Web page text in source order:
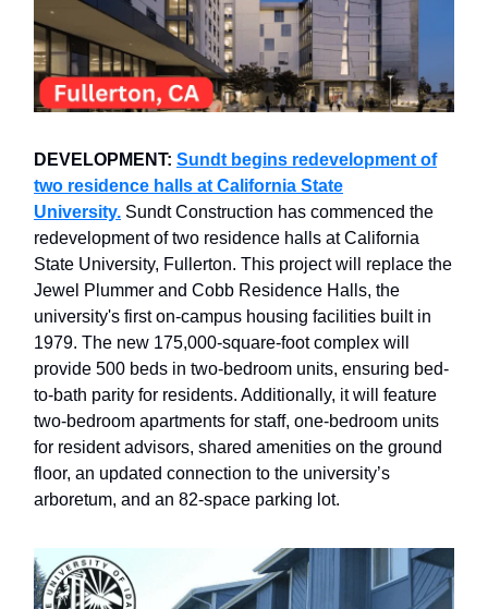
DEVELOPMENT: Sundt begins redevelopment of
two residence halls at California State
University. Sundt Construction has commenced the
redevelopment of two residence halls at California
State University, Fullerton. This project will replace the
Jewel Plummer and Cobb Residence Halls, the
university's first on-campus housing facilities built in
1979. The new 175,000-square-foot complex will
provide 500 beds in two-bedroom units, ensuring bed-
to-bath parity for residents. Additionally, it will feature
two-bedroom apartments for staff, one-bedroom units
for resident advisors, shared amenities on the ground
floor, an updated connection to the university’s
arboretum, and an 82-space parking lot.